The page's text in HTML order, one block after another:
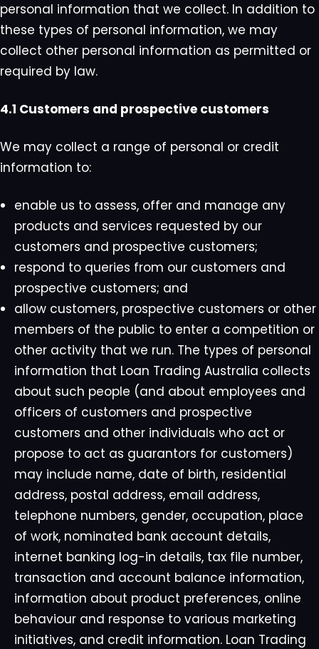
personal information that we collect. In addition to
these types of personal information, we may
collect other personal information as permitted or
required by law.
4.1 Customers and prospective customers
We may collect a range of personal or credit
information to:
enable us to assess, offer and manage any
products and services requested by our
customers and prospective customers;
respond to queries from our customers and
prospective customers; and
allow customers, prospective customers or other
members of the public to enter a competition or
other activity that we run. The types of personal
information that Loan Trading Australia collects
about such people (and about employees and
officers of customers and prospective
customers and other individuals who act or
propose to act as guarantors for customers)
may include name, date of birth, residential
address, postal address, email address,
telephone numbers, gender, occupation, place
of work, nominated bank account details,
internet banking log-in details, tax file number,
transaction and account balance information,
information about product preferences, online
behaviour and response to various marketing
initiatives, and credit information. Loan Trading